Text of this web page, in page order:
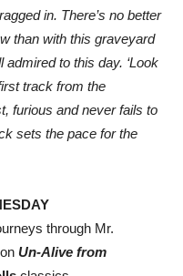
in. There’s no better
than with this graveyard
to this day. ‘Look
track from the
furious and never fails to
sets the pace for the
through Mr.
Un-Alive from